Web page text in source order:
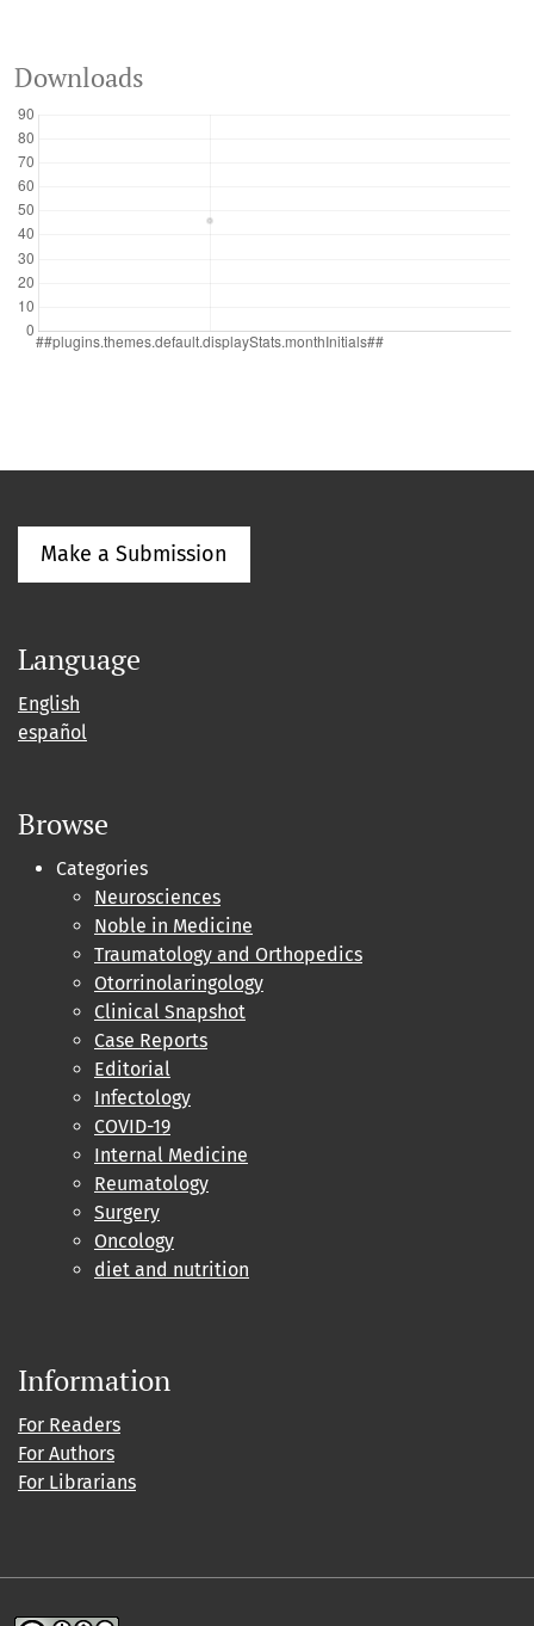
Downloads
Make a Submission
Language
English
español
Browse
Categories
Neurosciences
Noble in Medicine
Traumatology and Orthopedics
Otorrinolaringology
Clinical Snapshot
Case Reports
Editorial
Infectology
COVID-19
Internal Medicine
Reumatology
Surgery
Oncology
diet and nutrition
Information
For Readers
For Authors
For Librarians